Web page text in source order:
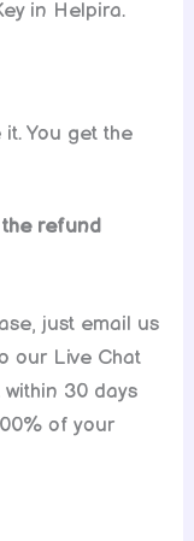
in Helpira.
You get the
refund
just email us
our Live Chat
30 days
of your